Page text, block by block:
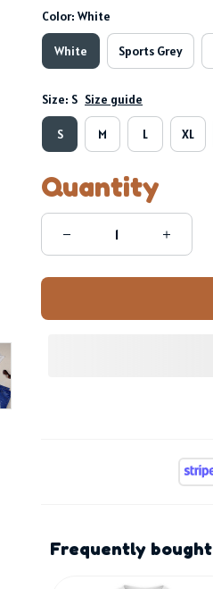
Color: White
White Sports Grey
Size: S Size guide
S M L XL
Quantity
Frequently